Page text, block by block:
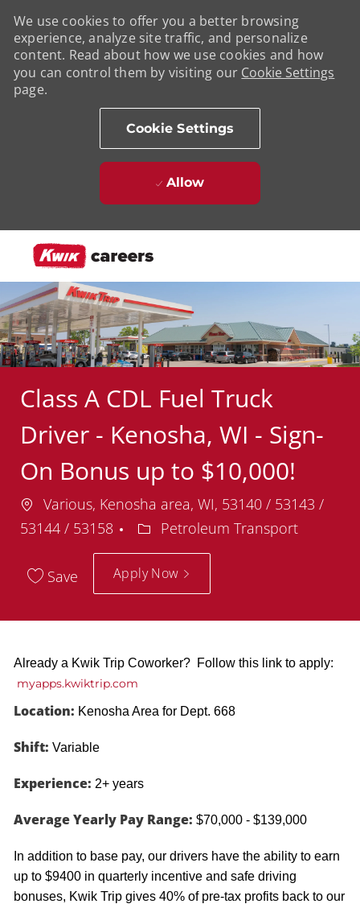
We use cookies to offer you a better browsing
experience, analyze site traffic, and personalize
content. Read about how we use cookies and how
you can control them by visiting our Cookie Settings
page.
Cookie Settings
Allow
Class A CDL Fuel Truck
Driver - Kenosha, WI - Sign-
On Bonus up to $10,000!
Location
Various, Kenosha area, WI, 53140 / 53143 /
53144 / 53158
Department
Petroleum Transport
Save Apply Now
Already a Kwik Trip Coworker? Follow this link to apply:
myapps.kwiktrip.com
Location: Kenosha Area for Dept. 668
Shift: Variable
Experience: 2+ years
Average Yearly Pay Range: $70,000 - $139,000
In addition to base pay, our drivers have the ability to earn
up to $9400 in quarterly incentive and safe driving
bonuses, Kwik Trip gives 40% of pre-tax profits back to our